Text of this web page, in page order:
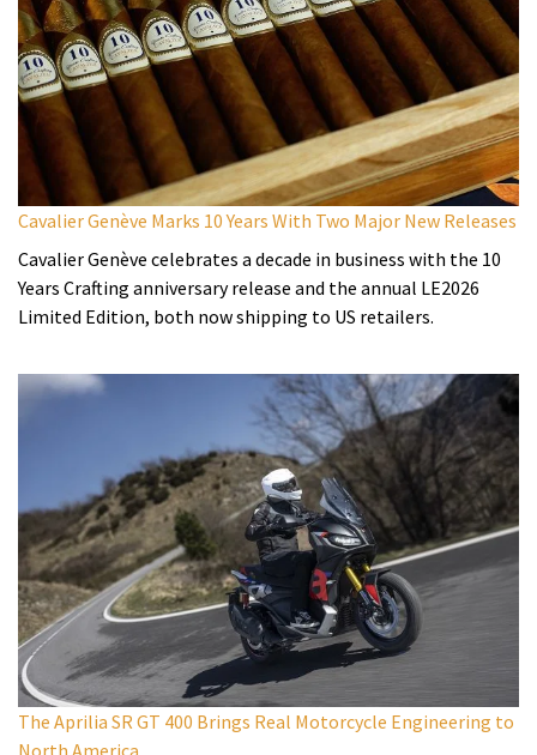
Cavalier Genève Marks 10 Years With Two Major New Releases
Cavalier Genève celebrates a decade in business with the 10
Years Crafting anniversary release and the annual LE2026
Limited Edition, both now shipping to US retailers.
The Aprilia SR GT 400 Brings Real Motorcycle Engineering to